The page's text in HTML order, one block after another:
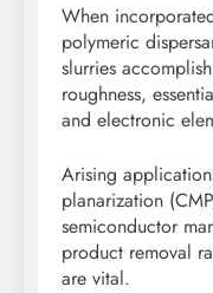
When
polymeric
slurries
roughness,
and electronic
Arising
planarization
semiconductor
product removal
are vital.